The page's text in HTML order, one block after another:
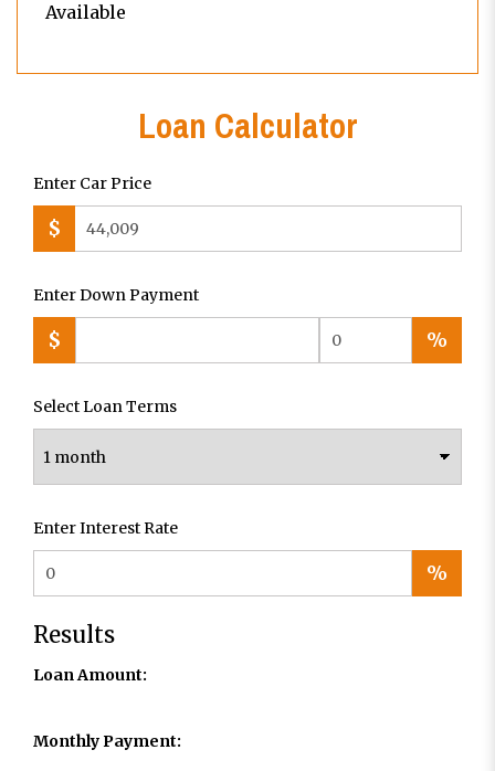
Available
Loan Calculator
Enter Car Price
$
Enter Down Payment
$ %
Select Loan Terms
Enter Interest Rate
%
Results
Loan Amount:
Monthly Payment: